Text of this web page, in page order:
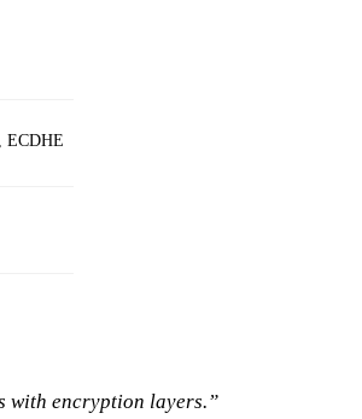
ECDHE
with encryption layers.”